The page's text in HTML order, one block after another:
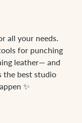
all your needs.
for punching
leather— and
the best studio
✨